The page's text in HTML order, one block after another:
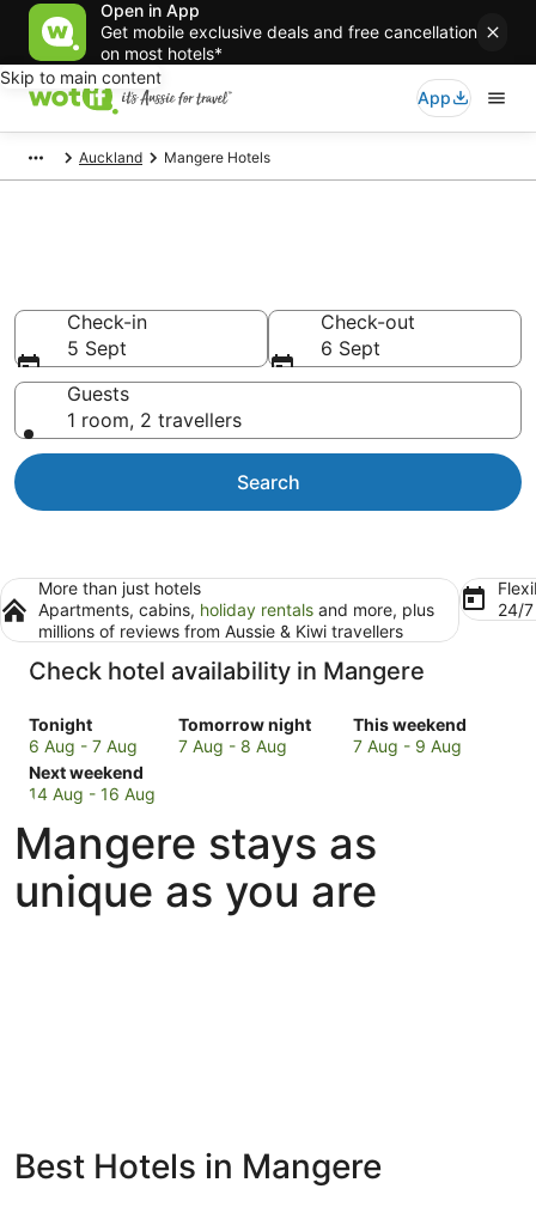
Open in App
Get mobile exclusive deals and free cancellation
on most hotels*
Skip to main content
App
Auckland Mangere Hotels
Check-in
5 Sept
Check-out
6 Sept
Guests
1 room, 2 travellers
Search
More than just hotels
Apartments, cabins, holiday rentals and more, plus
millions of reviews from Aussie & Kiwi travellers
24/
Check hotel availability in Mangere
Tonight
Check
prices
in
Mangere
tonight,
6
Aug
-
6 Aug - 7 Aug
Tomorrow night
Check
prices
tomorrow
night,
7
Aug
7 Aug - 8 Aug
This weekend
Check
prices
this
weekend,
7
Aug
7 Aug - 9 Aug
Next weekend
Check
prices
Mangere
for
next
weekend,
14 Aug - 16 Aug
Mangere stays as
unique as you are
Bed &
Breakfast
Best Hotels in Mangere